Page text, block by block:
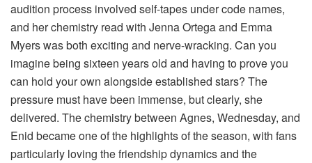
audition process involved self-tapes under code names,
and her chemistry read with Jenna Ortega and Emma
Myers was both exciting and nerve-wracking. Can you
imagine being sixteen years old and having to prove you
can hold your own alongside established stars? The
pressure must have been immense, but clearly, she
delivered. The chemistry between Agnes, Wednesday, and
Enid became one of the highlights of the season, with fans
particularly loving the friendship dynamics and the